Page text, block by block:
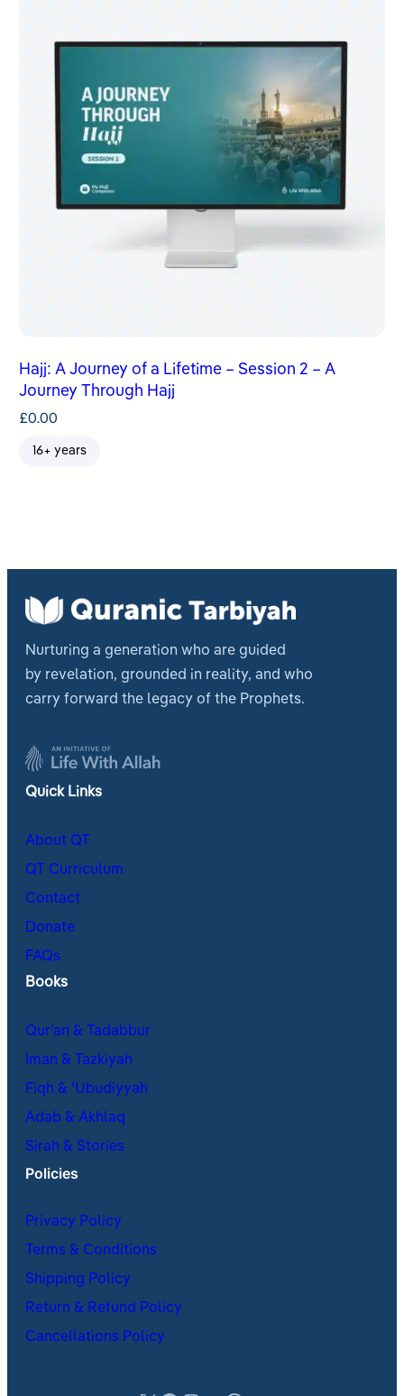
Hajj: A Journey of a Lifetime – Session 2 – A
Journey Through Hajj
£0.00
16+ years
Nurturing a generation who are guided
by revelation, grounded in reality, and who
carry forward the legacy of the Prophets.
Quick Links
About QT
QT Curriculum
Contact
Donate
FAQs
Books
Qur’an & Tadabbur
Iman & Tazkiyah
Fiqh & ʿUbudiyyah
Adab & Akhlaq
Sirah & Stories
Policies
Privacy Policy
Terms & Conditions
Shipping Policy
Return & Refund Policy
Cancellations Policy